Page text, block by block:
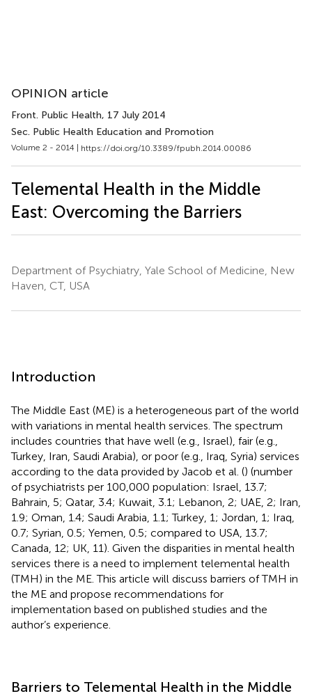
OPINION article
Front. Public Health, 17 July 2014
Sec. Public Health Education and Promotion
Volume 2 - 2014 | https://doi.org/10.3389/fpubh.2014.00086
Telemental Health in the Middle
East: Overcoming the Barriers
Department of Psychiatry, Yale School of Medicine, New
Haven, CT, USA
Introduction
The Middle East (ME) is a heterogeneous part of the world
with variations in mental health services. The spectrum
includes countries that have well (e.g., Israel), fair (e.g.,
Turkey, Iran, Saudi Arabia), or poor (e.g., Iraq, Syria) services
according to the data provided by Jacob et al. () (number
of psychiatrists per 100,000 population: Israel, 13.7;
Bahrain, 5; Qatar, 3.4; Kuwait, 3.1; Lebanon, 2; UAE, 2; Iran,
1.9; Oman, 1.4; Saudi Arabia, 1.1; Turkey, 1; Jordan, 1; Iraq,
0.7; Syrian, 0.5; Yemen, 0.5; compared to USA, 13.7;
Canada, 12; UK, 11). Given the disparities in mental health
services there is a need to implement telemental health
(TMH) in the ME. This article will discuss barriers of TMH in
the ME and propose recommendations for
implementation based on published studies and the
author’s experience.
Barriers to Telemental Health in the Middle